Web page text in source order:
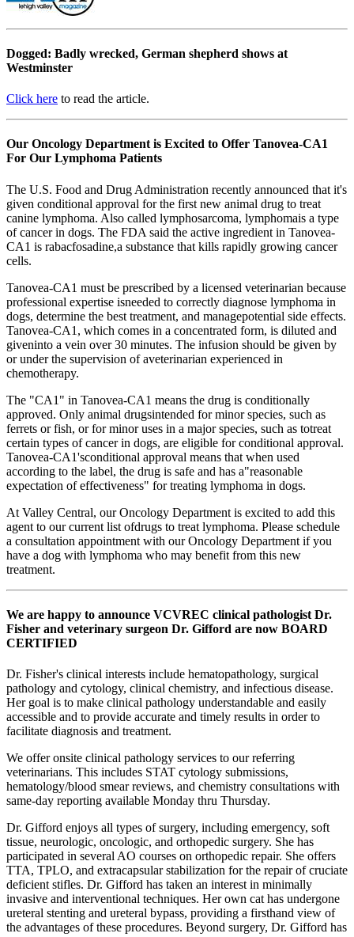
Dogged: Badly wrecked, German shepherd shows at
Westminster
Click here to read the article.
Our Oncology Department is Excited to Offer Tanovea-CA1
For Our Lymphoma Patients
The U.S. Food and Drug Administration recently announced that it's
given conditional approval for the first new animal drug to treat
canine lymphoma. Also called lymphosarcoma, lymphomais a type
of cancer in dogs. The FDA said the active ingredient in Tanovea-
CA1 is rabacfosadine,a substance that kills rapidly growing cancer
cells.
Tanovea-CA1 must be prescribed by a licensed veterinarian because
professional expertise isneeded to correctly diagnose lymphoma in
dogs, determine the best treatment, and managepotential side effects.
Tanovea-CA1, which comes in a concentrated form, is diluted and
giveninto a vein over 30 minutes. The infusion should be given by
or under the supervision of aveterinarian experienced in
chemotherapy.
The "CA1" in Tanovea-CA1 means the drug is conditionally
approved. Only animal drugsintended for minor species, such as
ferrets or fish, or for minor uses in a major species, such as totreat
certain types of cancer in dogs, are eligible for conditional approval.
Tanovea-CA1'sconditional approval means that when used
according to the label, the drug is safe and has a"reasonable
expectation of effectiveness" for treating lymphoma in dogs.
At Valley Central, our Oncology Department is excited to add this
agent to our current list ofdrugs to treat lymphoma. Please schedule
a consultation appointment with our Oncology Department if you
have a dog with lymphoma who may benefit from this new
treatment.
We are happy to announce VCVREC clinical pathologist Dr.
Fisher and veterinary surgeon Dr. Gifford are now BOARD
CERTIFIED
Dr. Fisher's clinical interests include hematopathology, surgical
pathology and cytology, clinical chemistry, and infectious disease.
Her goal is to make clinical pathology understandable and easily
accessible and to provide accurate and timely results in order to
facilitate diagnosis and treatment.
We offer onsite clinical pathology services to our referring
veterinarians. This includes STAT cytology submissions,
hematology/blood smear reviews, and chemistry consultations with
same-day reporting available Monday thru Thursday.
Dr. Gifford enjoys all types of surgery, including emergency, soft
tissue, neurologic, oncologic, and orthopedic surgery. She has
participated in several AO courses on orthopedic repair. She offers
TTA, TPLO, and extracapsular stabilization for the repair of cruciate
deficient stifles. Dr. Gifford has taken an interest in minimally
invasive and interventional techniques. Her own cat has undergone
ureteral stenting and ureteral bypass, providing a firsthand view of
the advantages of these procedures. Beyond surgery, Dr. Gifford has